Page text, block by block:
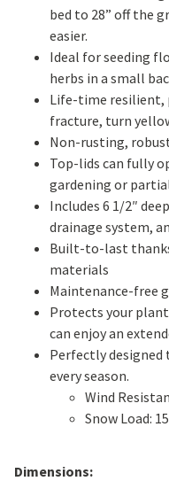
bed to 28” off the
easier.
Ideal for seeding
herbs in a small
Life-time resilient,
fracture, turn
Non-rusting,
Top-lids can fully
gardening or
Includes 6 1/2″
drainage system,
Built-to-last
materials
Maintenance-free
Protects your
can enjoy an
Perfectly designed
every season.
Wind
Snow Load:
Dimensions: